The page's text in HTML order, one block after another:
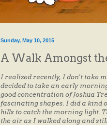
Sunday, May 10, 2015
A Walk Amongst
I realized recently, I don't take
decided to take an early
good concentration of Joshua
fascinating shapes. I did a kind
hills to catch the morning light.
the air as I walked along and